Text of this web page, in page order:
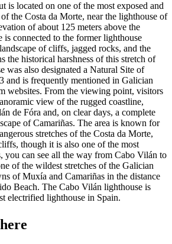
is located on one of the most exposed and
the Costa da Morte, near the lighthouse of
of about 125 meters above the
is connected to the former lighthouse
of cliffs, jagged rocks, and the
the historical harshness of this stretch of
was also designated a Natural Site of
and is frequently mentioned in Galician
websites. From the viewing point, visitors
view of the rugged coastline,
de Fóra and, on clear days, a complete
of Camariñas. The area is known for
stretches of the Costa da Morte,
though it is also one of the most
you can see all the way from Cabo Vilán to
of the wildest stretches of the Galician
of Muxía and Camariñas in the distance
Beach. The Cabo Vilán lighthouse is
electrified lighthouse in Spain.